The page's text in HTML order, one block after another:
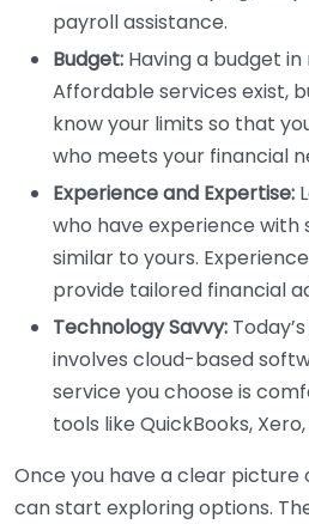
payroll assistance.
Budget: Having a budget in
Affordable services exist,
know your limits so that
who meets your financial
Experience and Expertise:
who have experience with
similar to yours.
provide tailored financial
Technology Savvy:
involves cloud-based
service you choose is
tools like QuickBooks,
Once you have a clear picture
can start exploring options.